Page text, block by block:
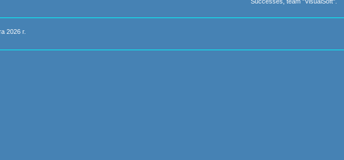
2026 г.